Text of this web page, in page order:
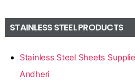
STAINLESS STEEL PRODUCTS
Stainless Steel Sheets
Andheri